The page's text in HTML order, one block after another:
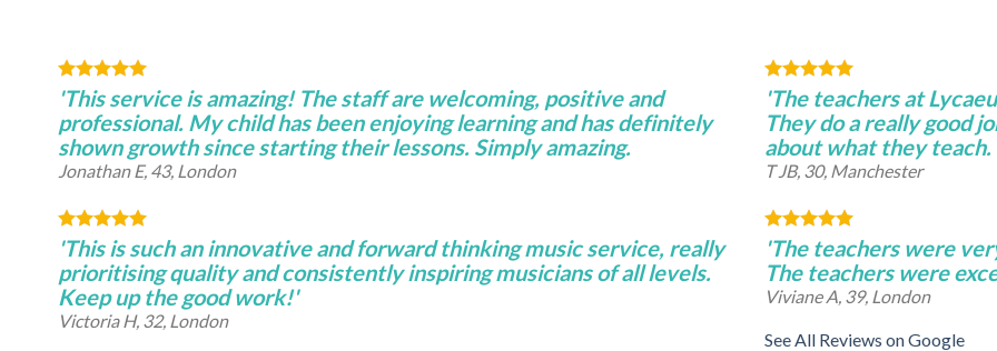
'This service is amazing! The staff are welcoming, positive and
professional. My child has been enjoying learning and has definitely
shown growth since starting their lessons. Simply amazing.
Jonathan E, 43, London
'This is such an innovative and forward thinking music service, really
prioritising quality and consistently inspiring musicians of all levels.
Keep up the good work!'
Victoria H, 32, London
'The teachers at
They do a really good
about what they
T JB, 30, Manchester
'The teachers were
The teachers were
Viviane A, 39, London
See All Reviews on Google